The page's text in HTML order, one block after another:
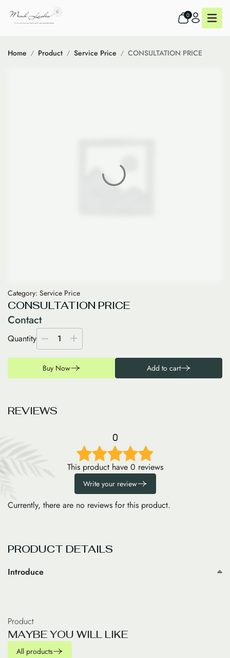
0
Home Product Service Price CONSULTATION PRICE
Category: Service Price
CONSULTATION PRICE
Contact
Quantity 1
Buy Now Add to cart
REVIEWS
0
This product have 0 reviews
Write your review
Currently, there are no reviews for this product.
PRODUCT DETAILS
Introduce
Product
MAYBEYOU WILL LIKE
All products